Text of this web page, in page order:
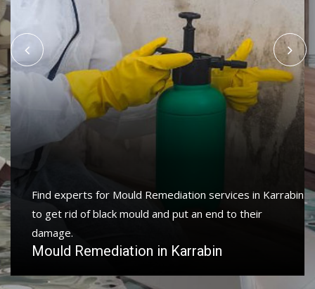
Protect your home and property with water damage
restoration services in Karrabin to get your home or
business back.
Water Damage Restoration in Karrabin